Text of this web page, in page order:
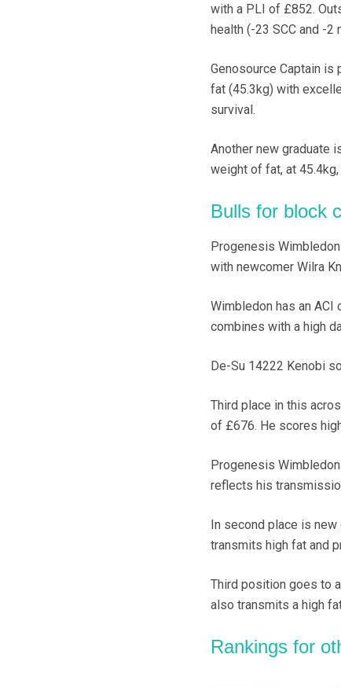
with a PLI of £852.
health (-23 SCC and -2
Genosource Captain
fat (45.3kg) with
survival.
Another new graduate
weight of fat, at
Bulls for block
Progenesis
with newcomer Wilra
Wimbledon has an
combines with a high
De-Su 14222 Kenobi
Third place in this
of £676. He scores
Progenesis
reflects his
In second place is
transmits high fat and
Third position goes to
also transmits a high
Rankings for